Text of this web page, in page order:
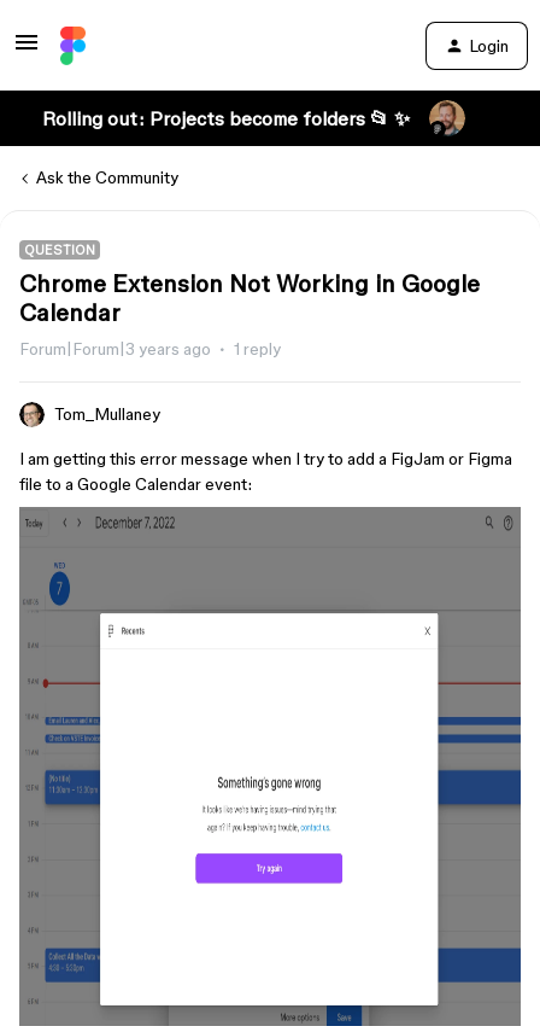
Login
Rolling out: Projects become folders 📂 ✨
Ask the Community
QUESTION
Chrome Extension Not Working in Google
Calendar
Forum|Forum|3 years ago 1 reply
Tom_Mullaney
I am getting this error message when I try to add a FigJam or Figma
file to a Google Calendar event: